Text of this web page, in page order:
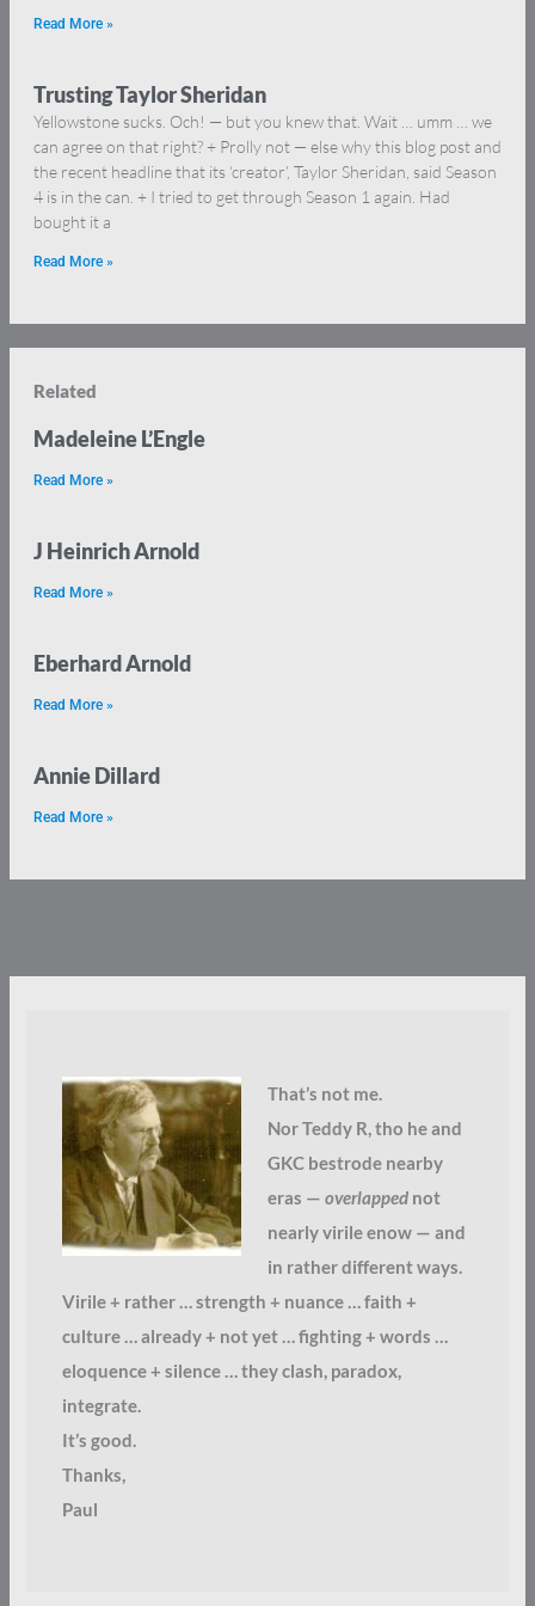
Read More »
Trusting Taylor Sheridan
Yellowstone sucks. Och! — but you knew that. Wait … umm … we
can agree on that right? + Prolly not — else why this blog post and
the recent headline that its ‘creator’, Taylor Sheridan, said Season
4 is in the can. + I tried to get through Season 1 again. Had
bought it a
Read More »
Related
Madeleine L’Engle
Read More »
J Heinrich Arnold
Read More »
Eberhard Arnold
Read More »
Annie Dillard
Read More »
That’s not me.
Nor Teddy R, tho he and
GKC bestrode nearby
eras — overlappednot
nearly virile enow — and
in rather different ways.
Virile + rather … strength + nuance … faith +
culture … already + not yet … fighting + words …
eloquence + silence … they clash, paradox,
integrate.
It’s good.
Thanks,
Paul